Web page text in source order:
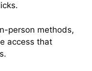
person methods,
access that